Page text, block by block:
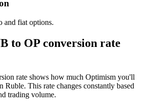
and fiat options.
to OP conversion rate
rate shows how much Optimism you'll
Ruble. This rate changes constantly based
trading volume.